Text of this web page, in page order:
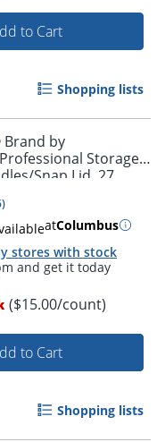
5pm and get it
to Cart
Shopping lists
by
Storage
Snap Lid, 27
x 20-1/4" x 14-3/4",
Of 4
)
atColumbus
stores with stock
($15.00/count)
to Cart
Shopping lists